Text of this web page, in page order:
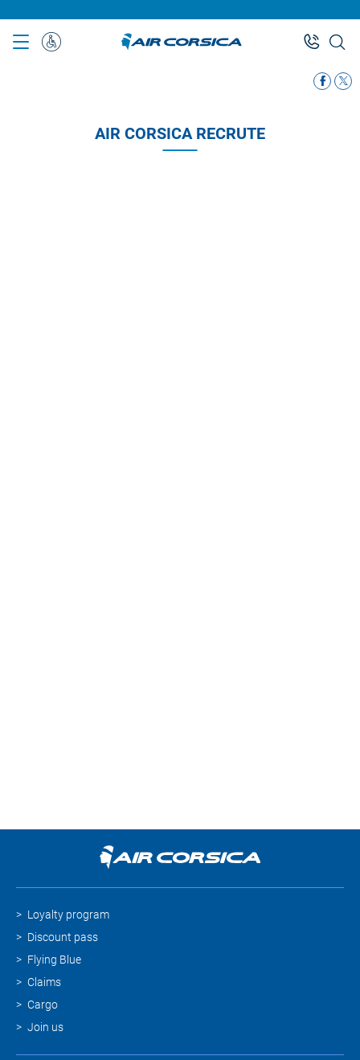
to
main
contentSpecial
AIR CORSICA RECRUTE
Loyalty program
Discount pass
Flying Blue
Claims
Cargo
Join us